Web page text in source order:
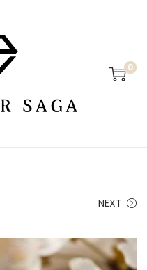
0
NEXT